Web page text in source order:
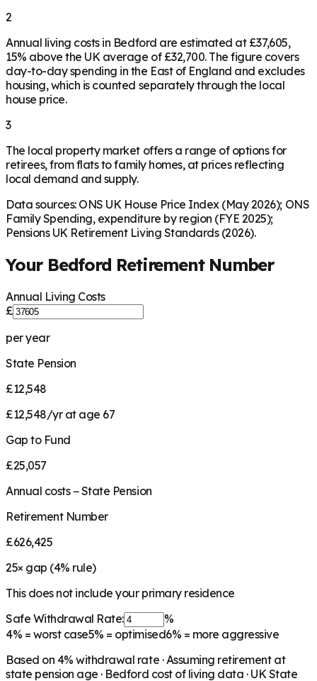
2
Annual living costs in Bedford are estimated at £37,605,
15% above the UK average of £32,700. The figure covers
day-to-day spending in the East of England and excludes
housing, which is counted separately through the local
house price.
3
The local property market offers a range of options for
retirees, from flats to family homes, at prices reflecting
local demand and supply.
Data sources: ONS UK House Price Index (May 2026); ONS
Family Spending, expenditure by region (FYE 2025);
Pensions UK Retirement Living Standards (2026).
Your Bedford Retirement Number
Annual Living Costs
£
per year
State Pension
£12,548
£12,548/yr at age 67
Gap to Fund
£25,057
Annual costs − State Pension
Retirement Number
£626,425
25× gap (4% rule)
This does not include your primary residence
Safe Withdrawal Rate:
%
4% = worst case5% = optimised6% = more aggressive
Based on 4% withdrawal rate · Assuming retirement at
state pension age · Bedford cost of living data · UK State